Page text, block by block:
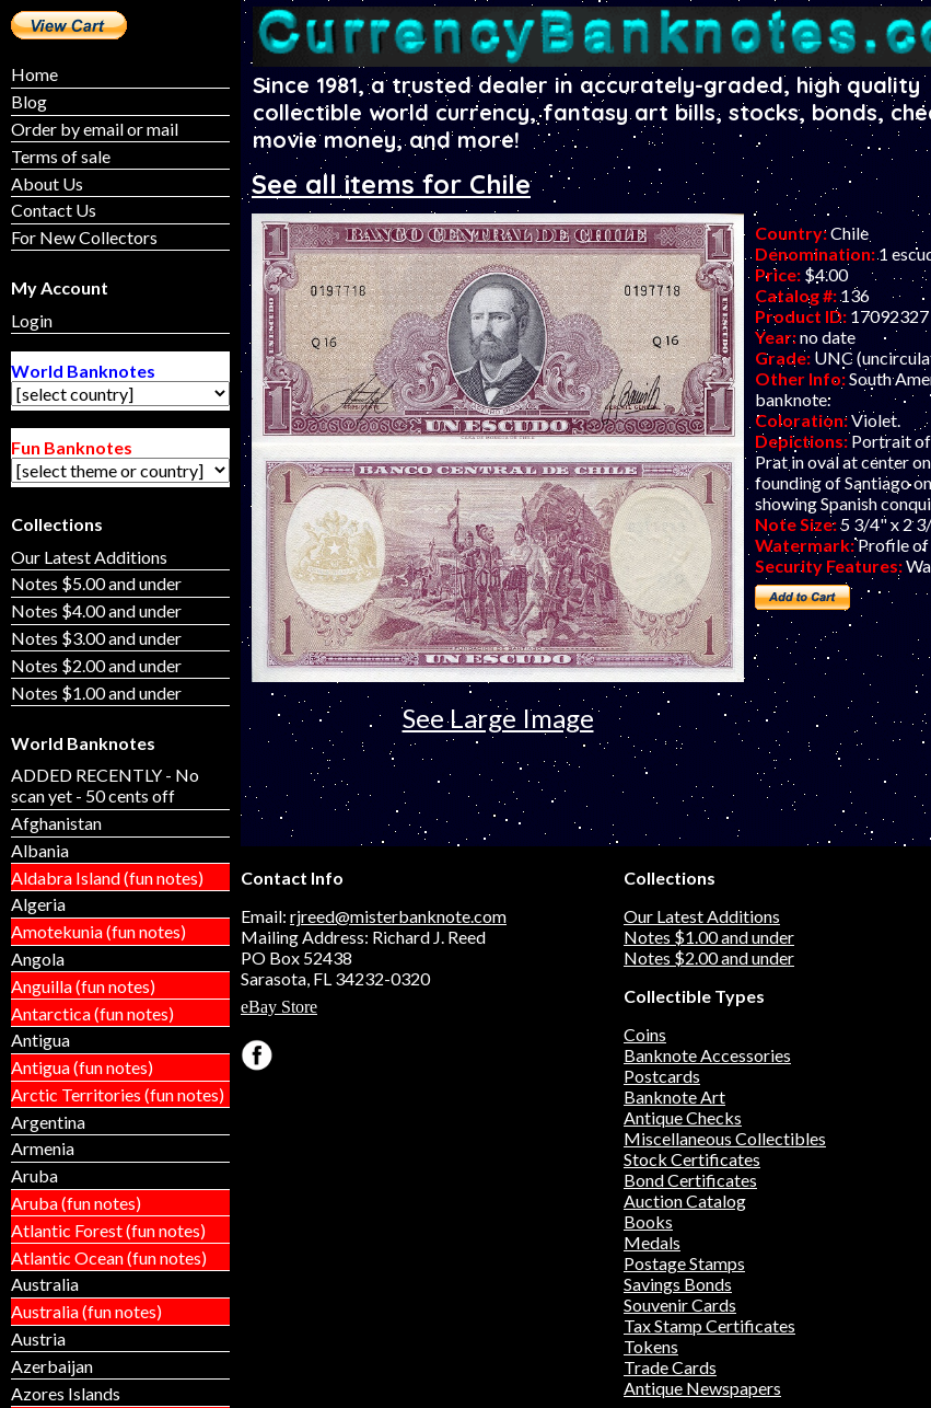
Home
Blog
Order by email or mail
Terms of sale
About Us
Contact Us
For New Collectors
My Account
Login
World Banknotes
Fun Banknotes
Collections
Our Latest Additions
Notes $5.00 and under
Notes $4.00 and under
Notes $3.00 and under
Notes $2.00 and under
Notes $1.00 and under
World Banknotes
ADDED RECENTLY - No
scan yet - 50 cents off
Afghanistan
Albania
Aldabra Island (fun notes)
Algeria
Amotekunia (fun notes)
Angola
Anguilla (fun notes)
Antarctica (fun notes)
Antigua
Antigua (fun notes)
Arctic Territories (fun notes)
Argentina
Armenia
Aruba
Aruba (fun notes)
Atlantic Forest (fun notes)
Atlantic Ocean (fun notes)
Australia
Australia (fun notes)
Austria
Azerbaijan
Azores Islands
Since 1981, a trusted dealer in accurately-graded, high quality
collectible world currency, fantasy art bills, stocks, bonds,
movie money, and more!
See all items for Chile
See Large Image
Country:Chile
Denomination: 1
Price: $4.00
Catalog #: 136
Product ID: 17092327
Year:no date
Grade: UNC
Other Info:South
banknote.
Coloration:Violet.
Depictions:Portrait
Prat in oval at center
founding of Santiago
showing Spanish
Note Size:5 3/4" x 2
Watermark:Profile of
Security Features:
Contact Info
Email: rjreed@misterbanknote.com
Mailing Address: Richard J. Reed
PO Box 52438
Sarasota, FL 34232-0320
eBay Store
Collections
Our Latest Additions
Notes $1.00 and under
Notes $2.00 and under
Collectible Types
Coins
Banknote Accessories
Postcards
Banknote Art
Antique Checks
Miscellaneous Collectibles
Stock Certificates
Bond Certificates
Auction Catalog
Books
Medals
Postage Stamps
Savings Bonds
Souvenir Cards
Tax Stamp Certificates
Tokens
Trade Cards
Antique Newspapers